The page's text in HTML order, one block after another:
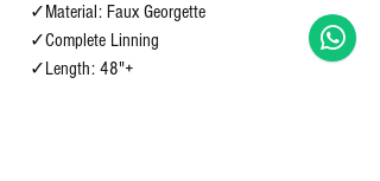
✓Material: Faux Georgette
✓Complete Linning
✓Length: 48"+